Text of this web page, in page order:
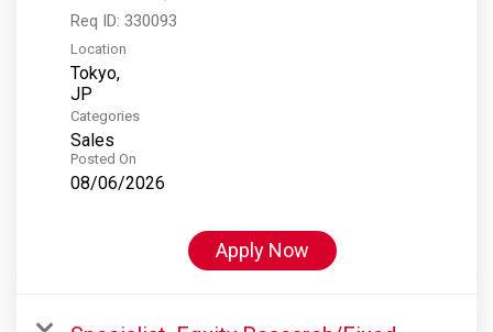
Req ID: 330093
Location
Tokyo,
Categories
Sales
Posted On
08/06/2026
Apply Now